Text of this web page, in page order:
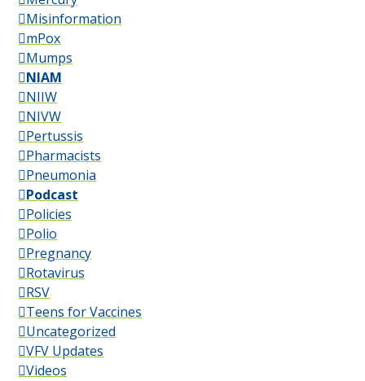
Misinformation
mPox
Mumps
NIAM
NIIW
NIVW
Pertussis
Pharmacists
Pneumonia
Podcast
Policies
Polio
Pregnancy
Rotavirus
RSV
Teens for Vaccines
Uncategorized
VFV Updates
Videos